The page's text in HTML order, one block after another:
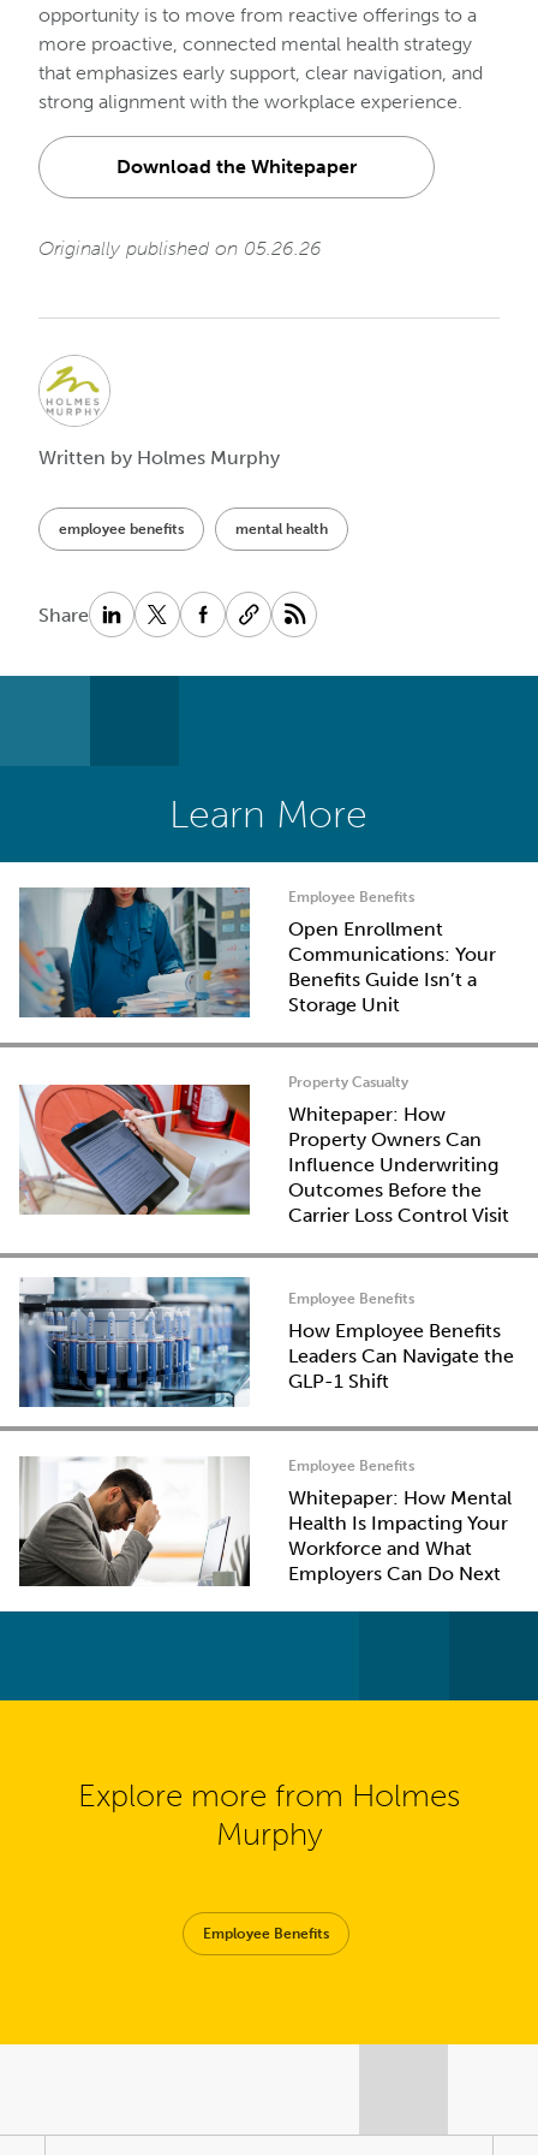
opportunity is to move from reactive offerings to a
more proactive, connected mental health strategy
that emphasizes early support, clear navigation, and
strong alignment with the workplace experience.
Download the Whitepaper
Originally published on 05.26.26
employee benefits mental health
Share
Written by Holmes Murphy
Learn More
Employee Benefits
Open Enrollment
Communications: Your
Benefits Guide Isn’t a
Storage Unit
Property Casualty
Whitepaper: How
Property Owners Can
Influence Underwriting
Outcomes Before the
Carrier Loss Control Visit
Employee Benefits
How Employee Benefits
Leaders Can Navigate the
GLP-1 Shift
Employee Benefits
Whitepaper: How Mental
Health Is Impacting Your
Workforce and What
Employers Can Do Next
Explore more from Holmes
Murphy
Employee Benefits